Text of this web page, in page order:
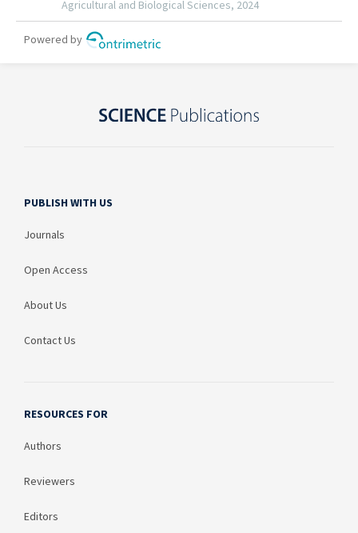
PUBLISH WITH US
Journals
Open Access
About Us
Contact Us
RESOURCES FOR
Authors
Reviewers
Editors